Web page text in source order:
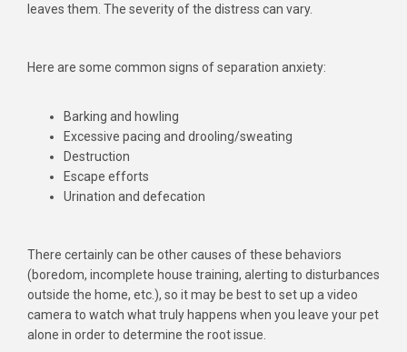
leaves them. The severity of the distress can vary.
Here are some common signs of separation anxiety:
Barking and howling
Excessive pacing and drooling/sweating
Destruction
Escape efforts
Urination and defecation
There certainly can be other causes of these behaviors
(boredom, incomplete house training, alerting to disturbances
outside the home, etc.), so it may be best to set up a video
camera to watch what truly happens when you leave your pet
alone in order to determine the root issue.